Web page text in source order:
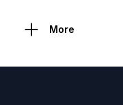
More